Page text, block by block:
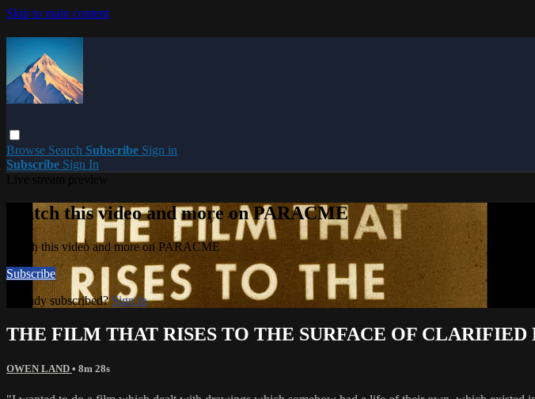
Skip to main content
Browse Search Subscribe Sign in
Subscribe Sign In
Watch this video and more on PARACME
Watch this video and more on PARACME
Subscribe
Already subscribed?Sign in
THE FILM THAT RISES TO THE SURFACE OF CLARIFIED
OWEN LAND • 8m 28s